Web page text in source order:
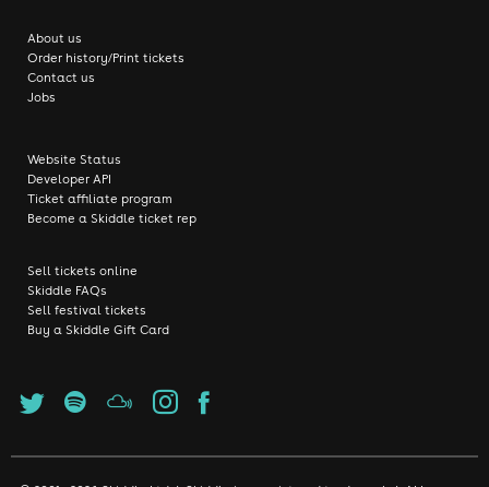
About us
Order history/Print tickets
Contact us
Jobs
Website Status
Developer API
Ticket affiliate program
Become a Skiddle ticket rep
Sell tickets online
Skiddle FAQs
Sell festival tickets
Buy a Skiddle Gift Card